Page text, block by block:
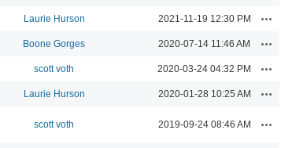
Laurie Hurson 2021-11-19 12:30 PM
Boone Gorges 2020-07-14 11:46 AM
scott voth 2020-03-24 04:32 PM
Laurie Hurson 2020-01-28 10:25 AM
scott voth 2019-09-24 08:46 AM